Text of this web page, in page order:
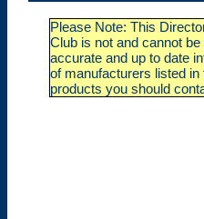
Please Note: This
Club is not and cannot
accurate and up to date
of manufacturers listed
products you should